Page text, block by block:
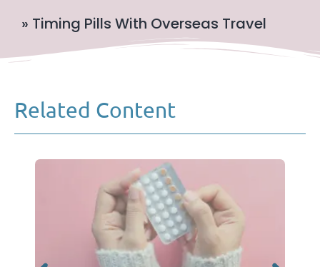
» Timing Pills With Overseas Travel
Related Content